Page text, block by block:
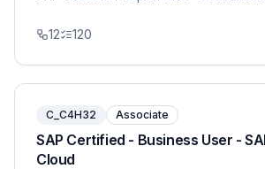
12 120
C_C4H32 Associate
SAP Certified - Business User -
Cloud